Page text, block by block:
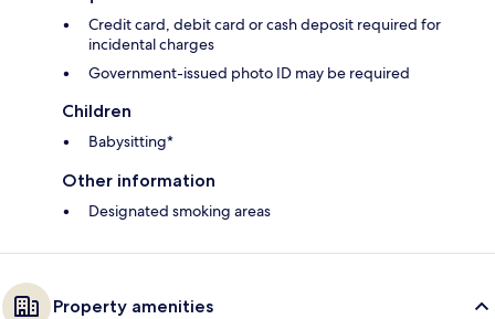
Credit card, debit card or cash deposit required for
incidental charges
Government-issued photo ID may be required
Children
Babysitting*
Other information
Designated smoking areas
Property amenities